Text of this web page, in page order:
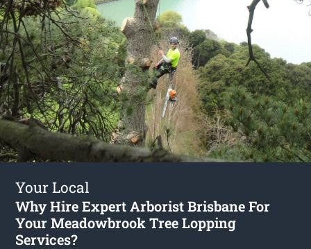
Your Local
Why Hire Expert Arborist Brisbane For
Your Meadowbrook Tree Lopping
Services?